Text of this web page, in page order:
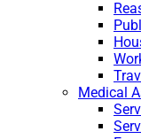
Medical